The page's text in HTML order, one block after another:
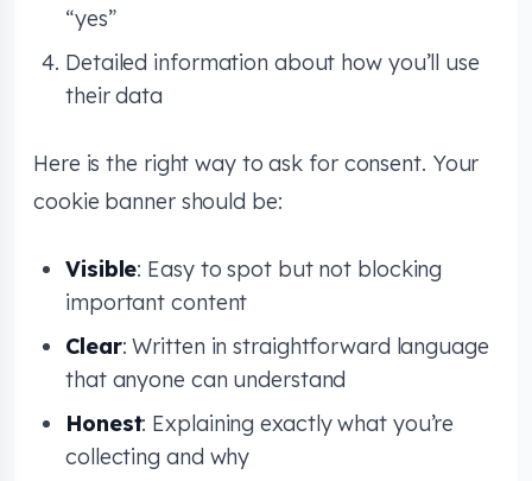
“yes”
Detailed information about how you’ll use
their data
Here is the right way to ask for consent. Your
cookie banner should be:
Visible: Easy to spot but not blocking
important content
Clear: Written in straightforward language
that anyone can understand
Honest: Explaining exactly what you’re
collecting and why